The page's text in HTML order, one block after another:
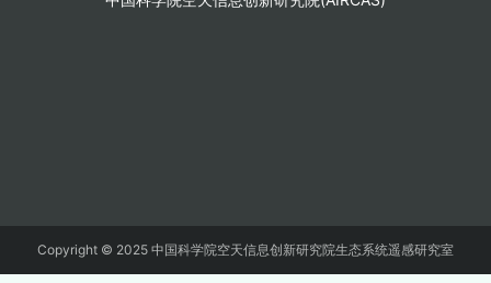
Copyright © 2025 中国科学院空天信息创新研究院生态系统遥感研究室